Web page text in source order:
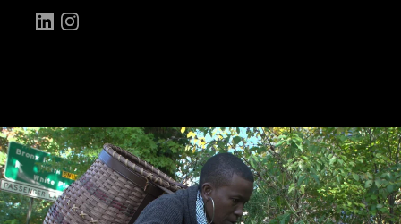
LinkedInInstagram